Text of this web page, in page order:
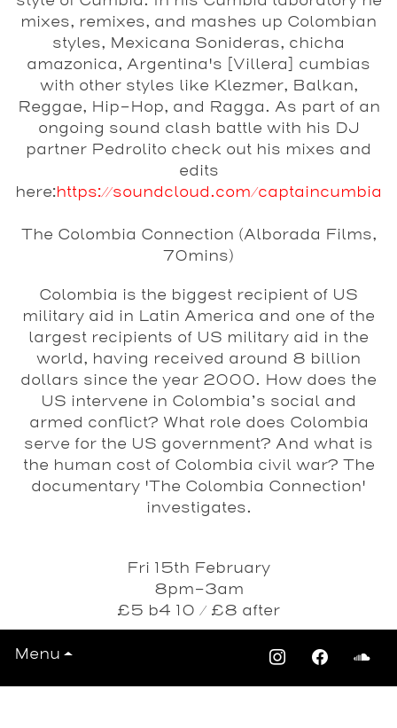
Menu
mixes, remixes, and mashes up Colombian
styles, Mexicana Sonideras, chicha
amazonica, Argentina's [Villera] cumbias
with other styles like Klezmer, Balkan,
Reggae, Hip-Hop, and Ragga. As part of an
ongoing sound clash battle with his DJ
partner Pedrolito check out his mixes and
edits
here:https://soundcloud.com/captaincumbia
The Colombia Connection (Alborada Films,
70mins)
Colombia is the biggest recipient of US
military aid in Latin America and one of the
largest recipients of US military aid in the
world, having received around 8 billion
dollars since the year 2000. How does the
US intervene in Colombia’s social and
armed conflict? What role does Colombia
serve for the US government? And what is
the human cost of Colombia civil war? The
documentary 'The Colombia Connection'
investigates.
Fri 15th February
8pm-3am
£5 b4 10 / £8 after
Passing Clouds - 1 Richmond Road, E8